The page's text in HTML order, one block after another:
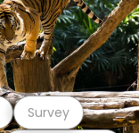
Survey